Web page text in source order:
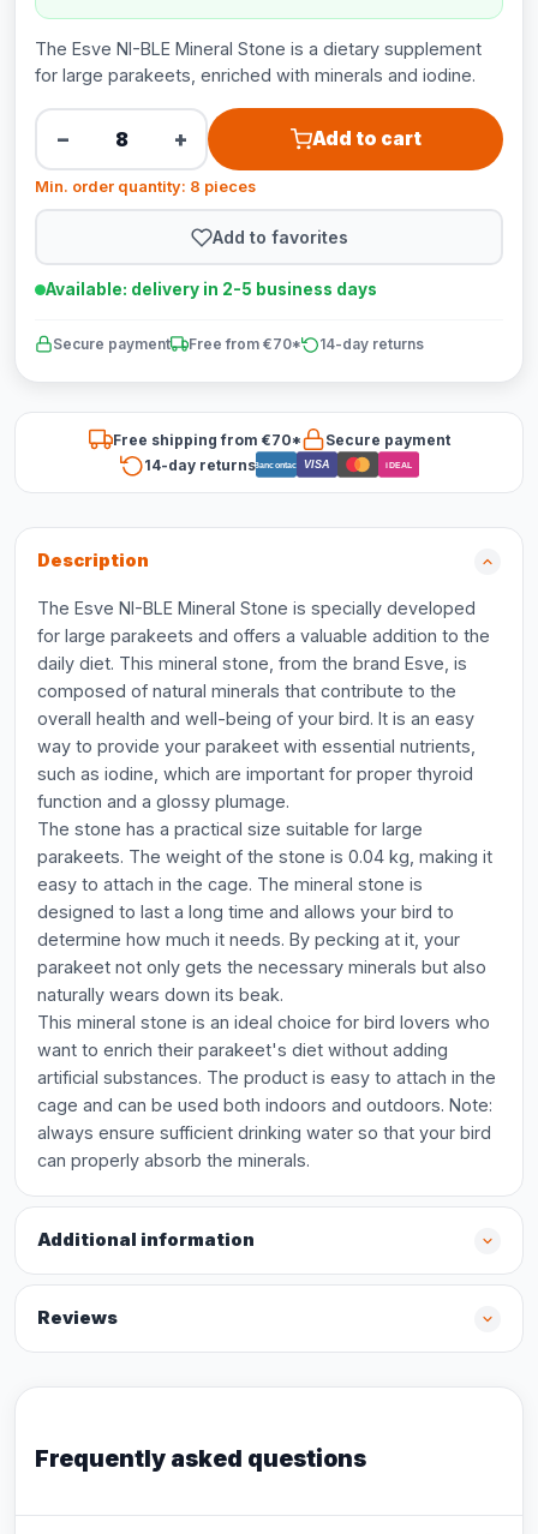
The Esve NI-BLE Mineral Stone is a dietary supplement
for large parakeets, enriched with minerals and iodine.
− + Add to cart
Min. order quantity: 8 pieces
Add to favorites
Available: delivery in 2-5 business days
Secure payment Free from €70* 14-day returns
Free shipping from €70*
Secure payment
14-day returnsBancontact VISA iDEAL
Description
The Esve NI-BLE Mineral Stone is specially developed
for large parakeets and offers a valuable addition to the
daily diet. This mineral stone, from the brand Esve, is
composed of natural minerals that contribute to the
overall health and well-being of your bird. It is an easy
way to provide your parakeet with essential nutrients,
such as iodine, which are important for proper thyroid
function and a glossy plumage.
The stone has a practical size suitable for large
parakeets. The weight of the stone is 0.04 kg, making it
easy to attach in the cage. The mineral stone is
designed to last a long time and allows your bird to
determine how much it needs. By pecking at it, your
parakeet not only gets the necessary minerals but also
naturally wears down its beak.
This mineral stone is an ideal choice for bird lovers who
want to enrich their parakeet's diet without adding
artificial substances. The product is easy to attach in the
cage and can be used both indoors and outdoors. Note:
always ensure sufficient drinking water so that your bird
can properly absorb the minerals.
Additional information
Reviews
Frequently asked questions